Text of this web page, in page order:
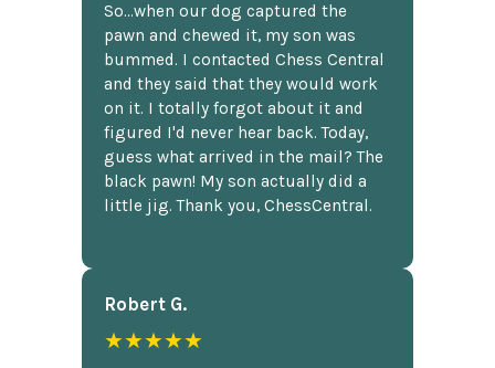
So...when our dog captured the
pawn and chewed it, my son was
bummed. I contacted Chess Central
and they said that they would work
on it. I totally forgot about it and
figured I'd never hear back. Today,
guess what arrived in the mail? The
black pawn! My son actually did a
little jig. Thank you, ChessCentral.
Robert G.
★★★★★